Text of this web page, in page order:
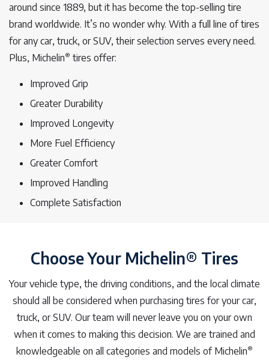
around since 1889, but it has become the top-selling tire
brand worldwide. It’s no wonder why. With a full line of tires
for any car, truck, or SUV, their selection serves every need.
Plus, Michelin® tires offer:
Improved Grip
Greater Durability
Improved Longevity
More Fuel Efficiency
Greater Comfort
Improved Handling
Complete Satisfaction
Choose Your Michelin® Tires
Your vehicle type, the driving conditions, and the local climate
should all be considered when purchasing tires for your car,
truck, or SUV. Our team will never leave you on your own
when it comes to making this decision. We are trained and
knowledgeable on all categories and models of Michelin®